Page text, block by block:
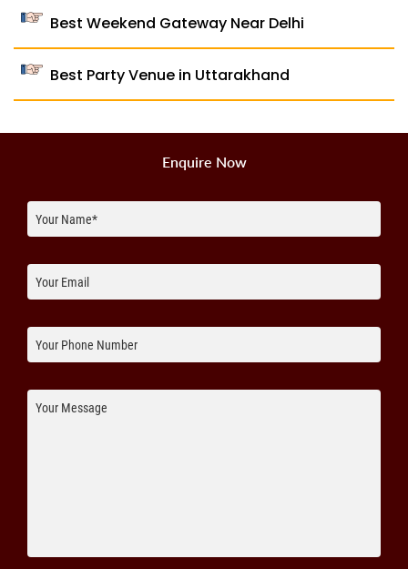
Best Weekend Gateway Near Delhi
Best Party Venue in Uttarakhand
Enquire Now